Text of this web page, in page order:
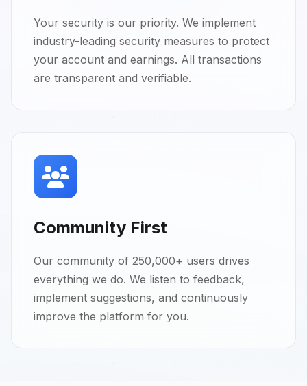
Your security is our priority. We implement
industry-leading security measures to protect
your account and earnings. All transactions
are transparent and verifiable.
Community First
Our community of 250,000+ users drives
everything we do. We listen to feedback,
implement suggestions, and continuously
improve the platform for you.